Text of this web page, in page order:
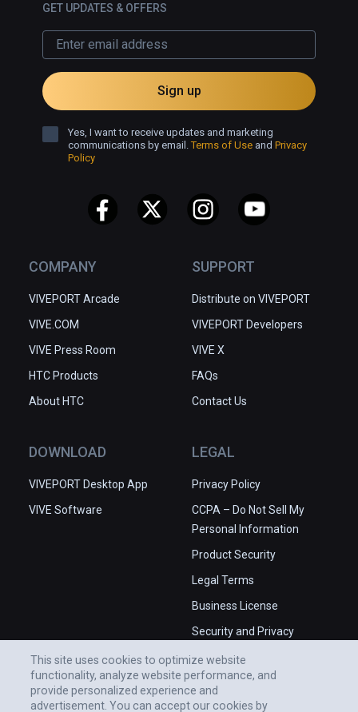
COMPANY
VIVEPORT Arcade
VIVE.COM
VIVE Press Room
HTC Products
About HTC
SUPPORT
Distribute on VIVEPORT
VIVEPORT Developers
VIVE X
FAQs
Contact Us
DOWNLOAD
VIVEPORT Desktop App
VIVE Software
LEGAL
Privacy Policy
CCPA – Do Not Sell My
Personal Information
Product Security
Legal Terms
Business License
Security and Privacy
GET UPDATES & OFFERS
Sign up
Yes, I want to receive updates and marketing
communications by email.Terms of Use and Privacy
Policy
This site uses cookies to optimize website
functionality, analyze website performance, and
provide personalized experience and
advertisement. You can accept our cookies by